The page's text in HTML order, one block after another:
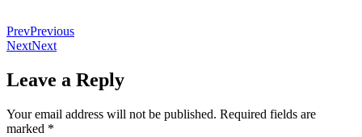
PrevPrevious
NextNext
Leave a Reply
Your email address will not be published. Required fields are
marked *